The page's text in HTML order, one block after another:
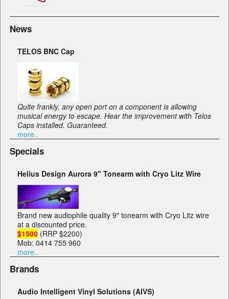
News
TELOS BNC Cap
Quite frankly, any open port on a component is allowing
musical energy to escape. Hear the improvement with Telos
Caps installed. Guaranteed.
more..
Specials
Helius Design Aurora 9" Tonearm with Cryo Litz Wire
Brand new audiophile quality 9" tonearm with Cryo Litz wire
at a discounted price.
$1500 (RRP $2200)
Mob: 0414 755 960
more..
Brands
Audio Intelligent Vinyl Solutions (AIVS)